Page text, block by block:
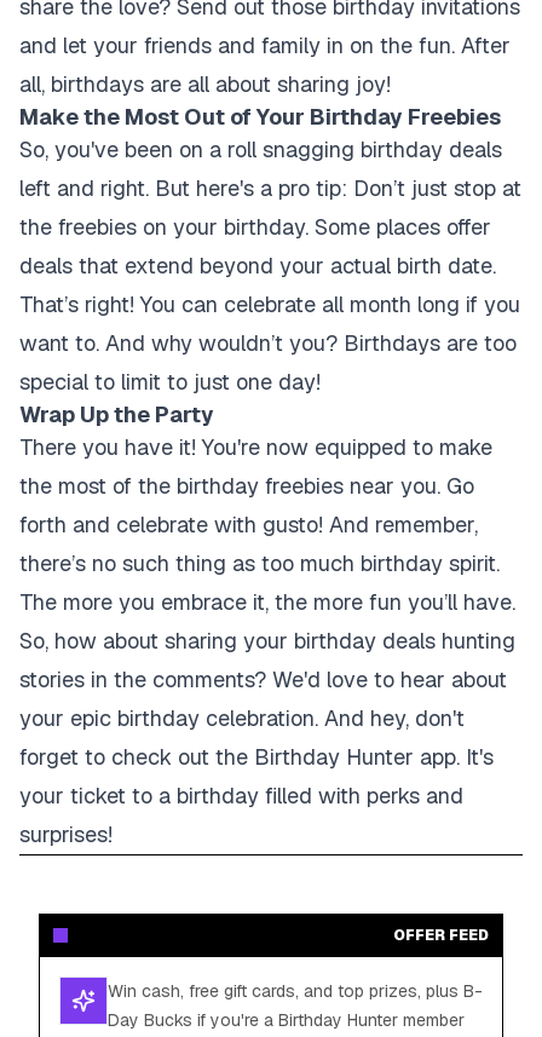
share the love? Send out those birthday invitations
and let your friends and family in on the fun. After
all, birthdays are all about sharing joy!
Make the Most Out of Your Birthday Freebies
So, you've been on a roll snagging birthday deals
left and right. But here's a pro tip: Don’t just stop at
the freebies on your birthday. Some places offer
deals that extend beyond your actual birth date.
That’s right! You can celebrate all month long if you
want to. And why wouldn’t you? Birthdays are too
special to limit to just one day!
Wrap Up the Party
There you have it! You're now equipped to make
the most of the birthday freebies near you. Go
forth and celebrate with gusto! And remember,
there’s no such thing as too much birthday spirit.
The more you embrace it, the more fun you’ll have.
So, how about sharing your birthday deals hunting
stories in the comments? We'd love to hear about
your epic birthday celebration. And hey, don't
forget to check out the Birthday Hunter app. It's
your ticket to a birthday filled with perks and
surprises!
OFFER FEED
Win cash, free gift cards, and top prizes, plus B-
Day Bucks if you're a Birthday Hunter member